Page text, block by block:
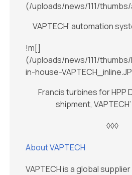
(/uploads/news/111/
VAPTECH’ automation
!m[]
(/uploads/news/111/
in-house-
Francis turbines for HPP
shipment,
◊◊◊
About VAPTECH
VAPTECH is a global